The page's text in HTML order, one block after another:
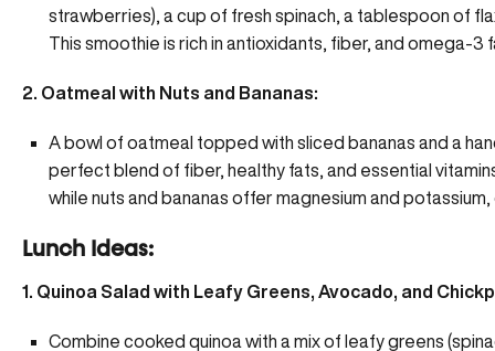
strawberries), a cup of fresh spinach, a tablespoon of
This smoothie is rich in antioxidants, fiber, and omega-3
2. Oatmeal with Nuts and Bananas:
A bowl of oatmeal topped with sliced bananas and a
perfect blend of fiber, healthy fats, and essential
while nuts and bananas offer magnesium and
Lunch Ideas:
1. Quinoa Salad with Leafy Greens, Avocado, and
Combine cooked quinoa with a mix of leafy greens